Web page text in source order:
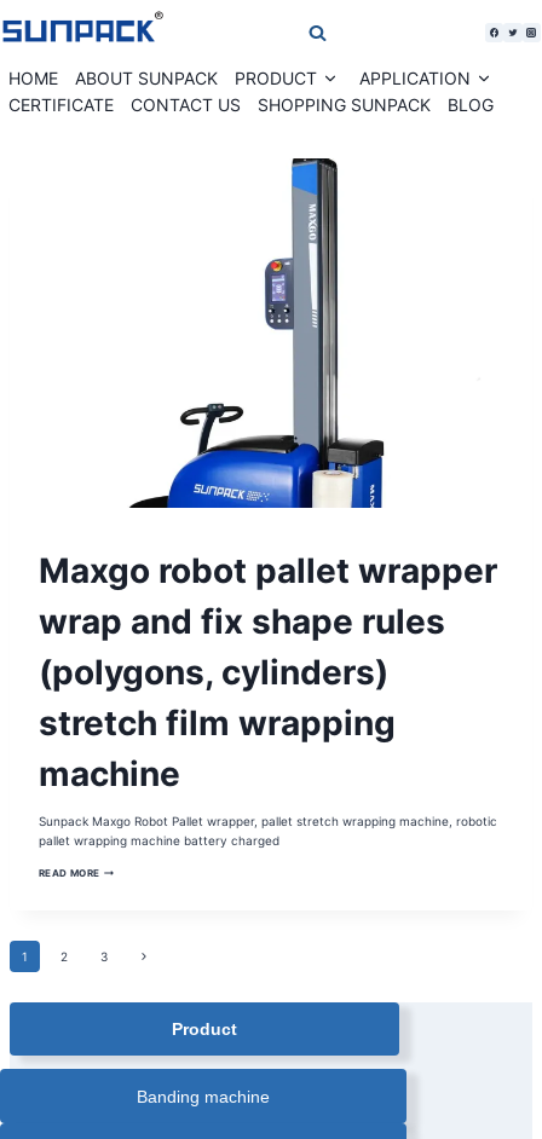
to
content
HOME ABOUT SUNPACK PRODUCT
Expand
child
APPLICATION
child
CERTIFICATE CONTACT US SHOPPING SUNPACK BLOG
PALLET
WRAPPER
PALLET
WRAPPER
ROBOT
PALLET
WRAPPER
Maxgo robot pallet wrapper
wrap and fix shape rules
(polygons, cylinders)
stretch film wrapping
machine
Sunpack Maxgo Robot Pallet wrapper, pallet stretch wrapping machine, robotic
pallet wrapping machine battery charged
READ MOREMAXGO
FIX
WRAPPING
MACHINE
Page
navigation
1 2 3
Next
Product
Banding machine